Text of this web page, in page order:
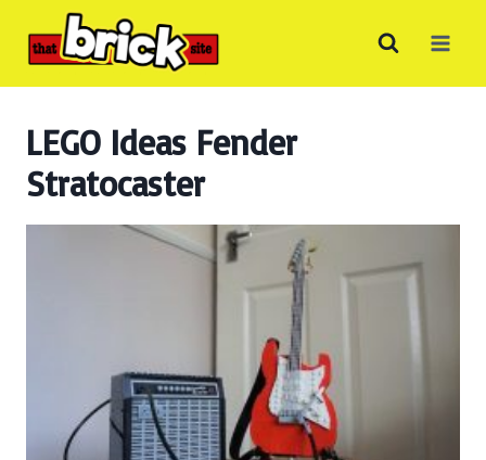
LEGO Ideas Fender
Stratocaster